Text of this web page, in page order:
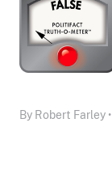
By Robert Farley